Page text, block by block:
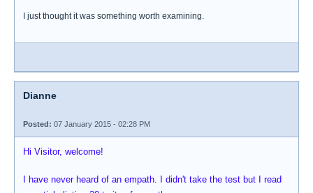
I just thought it was something worth examining.
Dianne
Posted: 07 January 2015 - 02:28 PM
Hi Visitor, welcome!
I have never heard of an empath. I didn't take the test but I read